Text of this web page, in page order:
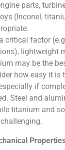
parts,
(Inconel,
critical factor
lightweight
may be the
how easy it is
if
Steel and
titanium and